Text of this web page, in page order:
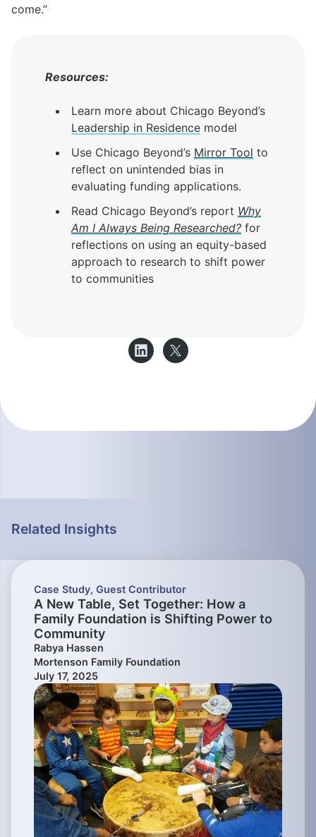
come.”
Resources:
Learn more about Chicago Beyond’s
Leadership in Residencemodel
Use Chicago Beyond’s Mirror Tool to
reflect on unintended bias in
evaluating funding applications.
Read Chicago Beyond’s report Why
Am I Always Being Researched? for
reflections on using an equity-based
approach to research to shift power
to communities
Related Insights
Case Study, Guest Contributor
A New Table, Set Together: How a
Family Foundation is Shifting Power to
Community
Rabya Hassen
Mortenson Family Foundation
July 17, 2025